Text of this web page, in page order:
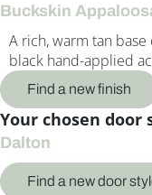
Buckskin
A rich, warm tan
black hand-applied
Find a new finish
Your chosen door
Dalton
Find a new door